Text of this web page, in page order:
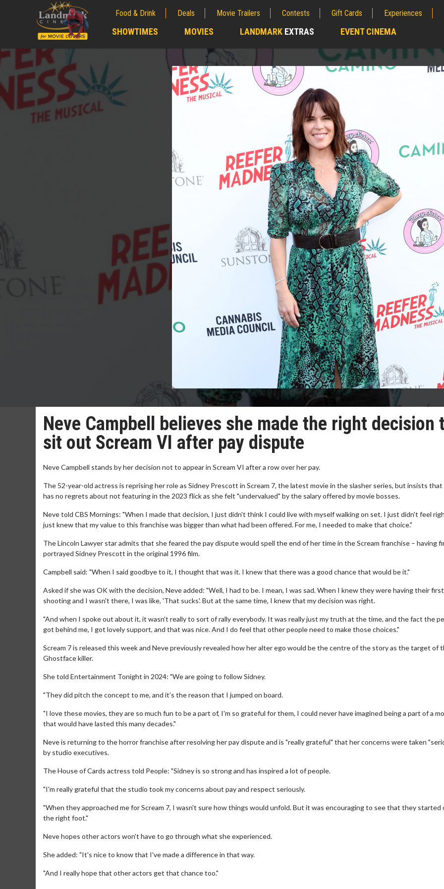
Food & Drink Deals Movie Trailers Contests Gift Cards Experiences
SHOWTIMES MOVIES LANDMARK EXTRAS EVENT CINEMA
Neve Campbell believes she made the right decision
sit out Scream VI after pay dispute
Neve Campbell stands by her decision not to appear in Scream VI after a row over her pay.
The 52-year-old actress is reprising her role as Sidney Prescott in Scream 7, the latest movie in the slasher series, but insists that
has no regrets about not featuring in the 2023 flick as she felt "undervalued" by the salary offered by movie bosses.
Neve told CBS Mornings: "When I made that decision, I just didn't think I could live with myself walking on set. I just didn't feel
just knew that my value to this franchise was bigger than what had been offered. For me, I needed to make that choice."
The Lincoln Lawyer star admits that she feared the pay dispute would spell the end of her time in the Scream franchise – having
portrayed Sidney Prescott in the original 1996 film.
Campbell said: "When I said goodbye to it, I thought that was it. I knew that there was a good chance that would be it."
Asked if she was OK with the decision, Neve added: "Well, I had to be. I mean, I was sad. When I knew they were having their
shooting and I wasn't there, I was like, 'That sucks'. But at the same time, I knew that my decision was right.
"And when I spoke out about it, it wasn't really to sort of rally everybody. It was really just my truth at the time, and the fact the
got behind me, I got lovely support, and that was nice. And I do feel that other people need to make those choices."
Scream 7 is released this week and Neve previously revealed how her alter ego would be the centre of the story as the target of
Ghostface killer.
She told Entertainment Tonight in 2024: "We are going to follow Sidney.
"They did pitch the concept to me, and it’s the reason that I jumped on board.
"I love these movies, they are so much fun to be a part of, I'm so grateful for them, I could never have imagined being a part of a
that would have lasted this many decades."
Neve is returning to the horror franchise after resolving her pay dispute and is "really grateful" that her concerns were taken
by studio executives.
The House of Cards actress told People: "Sidney is so strong and has inspired a lot of people.
"I'm really grateful that the studio took my concerns about pay and respect seriously.
"When they approached me for Scream 7, I wasn't sure how things would unfold. But it was encouraging to see that they started
the right foot."
Neve hopes other actors won't have to go through what she experienced.
She added: "It's nice to know that I've made a difference in that way.
"And I really hope that other actors get that chance too."
Movie Merch Movie Twosome - Wednesday
Twosomes!
Click For Details
Kid's Day - Sunday